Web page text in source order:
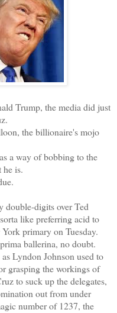
Trump, the media did just
the billionaire's mojo
a way of bobbing to the
he is.
digits over Ted
like preferring acid to
primary on Tuesday.
ballerina, no doubt.
Lyndon Johnson used to
grasping the workings of
to suck up the delegates,
out from under
number of 1237, the